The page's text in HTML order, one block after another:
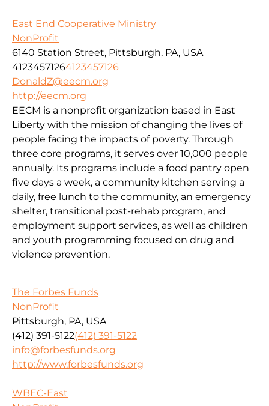
East End Cooperative Ministry
NonProfit
6140 Station Street, Pittsburgh, PA, USA
41234571264123457126
DonaldZ@eecm.org
http://eecm.org
EECM is a nonprofit organization based in East
Liberty with the mission of changing the lives of
people facing the impacts of poverty. Through
three core programs, it serves over 10,000 people
annually. Its programs include a food pantry open
five days a week, a community kitchen serving a
daily, free lunch to the community, an emergency
shelter, transitional post-rehab program, and
employment support services, as well as children
and youth programming focused on drug and
violence prevention.
The Forbes Funds
NonProfit
Pittsburgh, PA, USA
(412) 391-5122(412) 391-5122
info@forbesfunds.org
http://www.forbesfunds.org
WBEC-East